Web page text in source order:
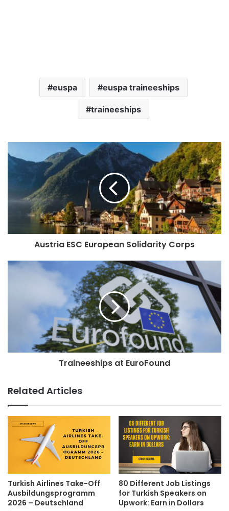
euspa euspa traineeships
traineeships
Austria ESC European Solidarity Corps
Traineeships at EuroFound
Related Articles
Turkish Airlines Take-Off
Ausbildungsprogramm
2026 – Deutschland
80 Different Job Listings
for Turkish Speakers on
Upwork: Earn in Dollars